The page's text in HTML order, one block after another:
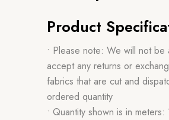
Product
• Please note: We will not be
accept any returns or
fabrics that are cut and
ordered quantity
• Quantity shown is in meters: